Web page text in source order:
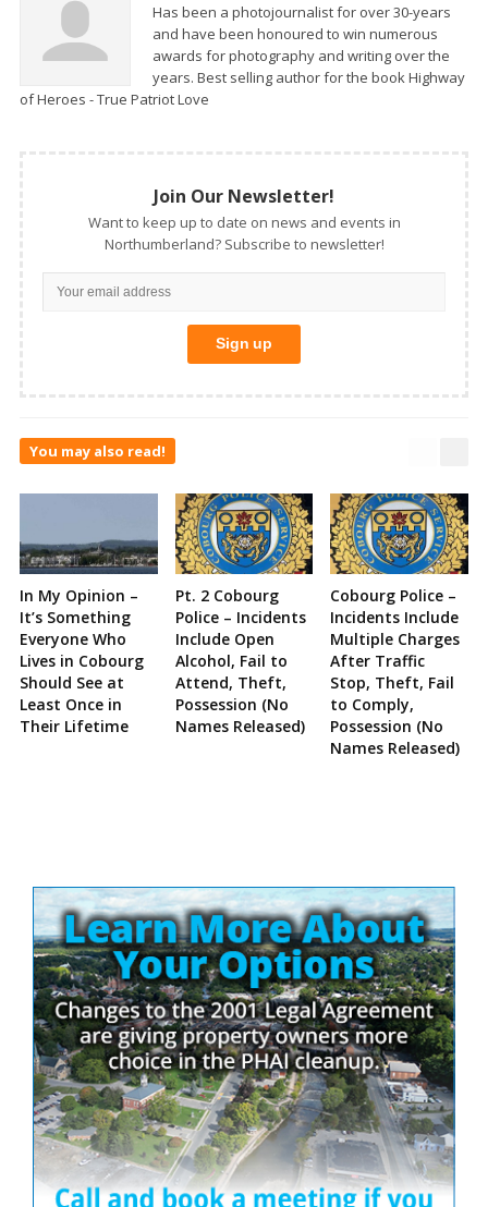
Has been a photojournalist for over 30-years
and have been honoured to win numerous
awards for photography and writing over the
years. Best selling author for the book Highway
of Heroes - True Patriot Love
Join Our Newsletter!
Want to keep up to date on news and events in
Northumberland? Subscribe to newsletter!
You may also read!
In My Opinion –
It’s Something
Everyone Who
Lives in Cobourg
Should See at
Least Once in
Their Lifetime
Pt. 2 Cobourg
Police – Incidents
Include Open
Alcohol, Fail to
Attend, Theft,
Possession (No
Names Released)
Cobourg Police –
Incidents Include
Multiple Charges
After Traffic
Stop, Theft, Fail
to Comply,
Possession (No
Names Released)